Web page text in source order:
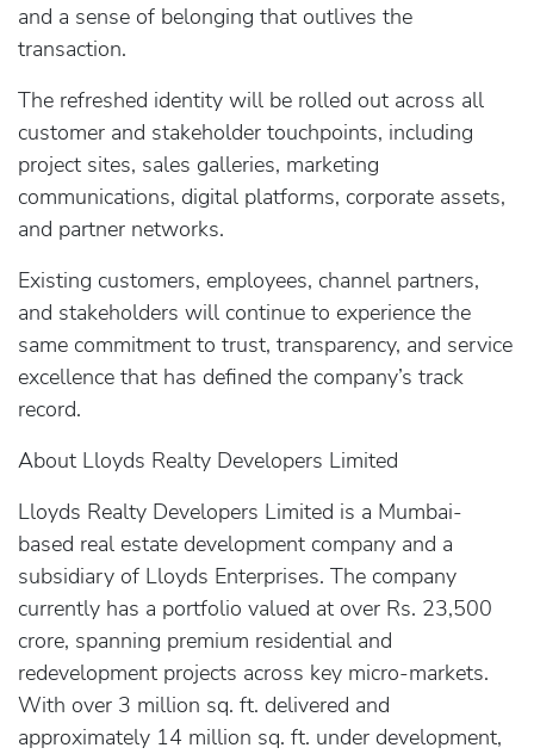
and a sense of belonging that outlives the
transaction.
The refreshed identity will be rolled out across all
customer and stakeholder touchpoints, including
project sites, sales galleries, marketing
communications, digital platforms, corporate assets,
and partner networks.
Existing customers, employees, channel partners,
and stakeholders will continue to experience the
same commitment to trust, transparency, and service
excellence that has defined the company’s track
record.
About Lloyds Realty Developers Limited
Lloyds Realty Developers Limited is a Mumbai-
based real estate development company and a
subsidiary of Lloyds Enterprises. The company
currently has a portfolio valued at over Rs. 23,500
crore, spanning premium residential and
redevelopment projects across key micro-markets.
With over 3 million sq. ft. delivered and
approximately 14 million sq. ft. under development,